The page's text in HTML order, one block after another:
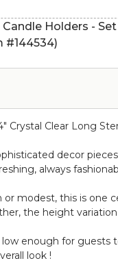
Candle Holders -
#144534)
Crystal Clear Long
decor
always
modest, this is one
the height
enough for
look !